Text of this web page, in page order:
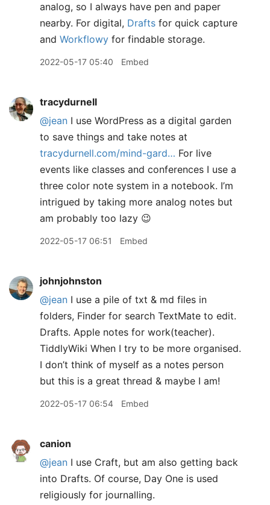
analog, so I always have pen and paper
nearby. For digital, Drafts for quick capture
and Workflowy for findable storage.
2022-05-17 05:40 Embed
tracydurnell
@jean I use WordPress as a digital garden
to save things and take notes at
tracydurnell.com/mind-gard… For live
events like classes and conferences I use a
three color note system in a notebook. I’m
intrigued by taking more analog notes but
am probably too lazy 😉
2022-05-17 06:51 Embed
johnjohnston
@jean I use a pile of txt & md files in
folders, Finder for search TextMate to edit.
Drafts. Apple notes for work(teacher).
TiddlyWiki When I try to be more organised.
I don’t think of myself as a notes person
but this is a great thread & maybe I am!
2022-05-17 06:54 Embed
canion
@jean I use Craft, but am also getting back
into Drafts. Of course, Day One is used
religiously for journalling.